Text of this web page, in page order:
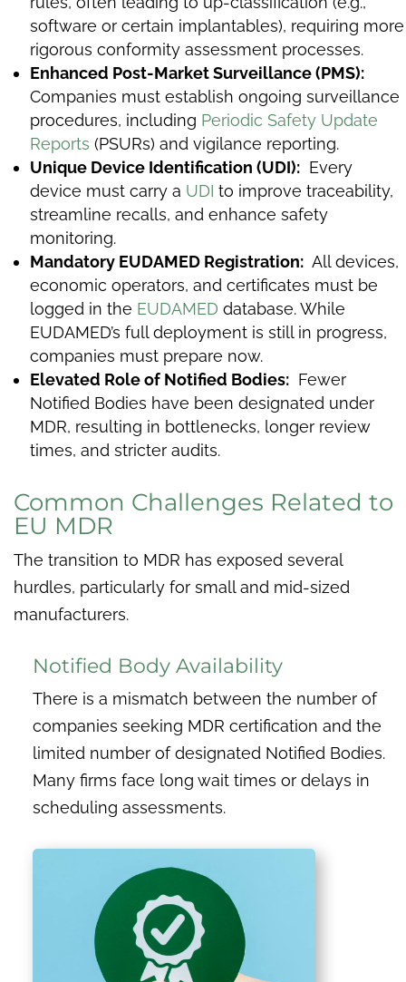
software or certain implantables), requiring more
rigorous conformity assessment processes.
Enhanced Post-Market Surveillance (PMS):
Companies must establish ongoing surveillance
procedures, including Periodic Safety Update
Reports (PSURs) and vigilance reporting.
Unique Device Identification (UDI): Every
device must carry a UDI to improve traceability,
streamline recalls, and enhance safety
monitoring.
Mandatory EUDAMED Registration: All devices,
economic operators, and certificates must be
logged in the EUDAMED database. While
EUDAMED’s full deployment is still in progress,
companies must prepare now.
Elevated Role of Notified Bodies: Fewer
Notified Bodies have been designated under
MDR, resulting in bottlenecks, longer review
times, and stricter audits.
Common Challenges Related to
EU MDR
The transition to MDR has exposed several
hurdles, particularly for small and mid-sized
manufacturers.
Notified Body Availability
There is a mismatch between the number of
companies seeking MDR certification and the
limited number of designated Notified Bodies.
Many firms face long wait times or delays in
scheduling assessments.